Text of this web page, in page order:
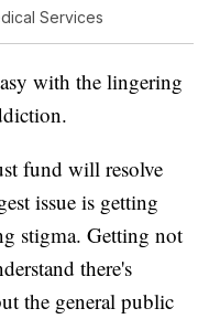
Services
with the lingering
fund will resolve
issue is getting
stigma. Getting not
there's
the general public